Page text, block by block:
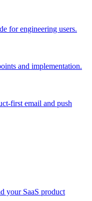
for engineering users.
and implementation.
first email and push
your SaaS product